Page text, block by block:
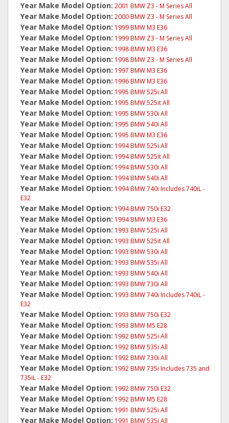
Year Make Model Option: 2001 BMW Z3 - M Series All
Year Make Model Option: 2000 BMW Z3 - M Series All
Year Make Model Option: 1999 BMW M3 E36
Year Make Model Option: 1999 BMW Z3 - M Series All
Year Make Model Option: 1998 BMW M3 E36
Year Make Model Option: 1998 BMW Z3 - M Series All
Year Make Model Option: 1997 BMW M3 E36
Year Make Model Option: 1996 BMW M3 E36
Year Make Model Option: 1995 BMW 525i All
Year Make Model Option: 1995 BMW 525it All
Year Make Model Option: 1995 BMW 530i All
Year Make Model Option: 1995 BMW 540i All
Year Make Model Option: 1995 BMW M3 E36
Year Make Model Option: 1994 BMW 525i All
Year Make Model Option: 1994 BMW 525it All
Year Make Model Option: 1994 BMW 530i All
Year Make Model Option: 1994 BMW 540i All
Year Make Model Option: 1994 BMW 740i Includes 740iL -
E32
Year Make Model Option: 1994 BMW 750i E32
Year Make Model Option: 1994 BMW M3 E36
Year Make Model Option: 1993 BMW 525i All
Year Make Model Option: 1993 BMW 525it All
Year Make Model Option: 1993 BMW 530i All
Year Make Model Option: 1993 BMW 535i All
Year Make Model Option: 1993 BMW 540i All
Year Make Model Option: 1993 BMW 730i All
Year Make Model Option: 1993 BMW 740i Includes 740iL -
E32
Year Make Model Option: 1993 BMW 750i E32
Year Make Model Option: 1993 BMW M5 E28
Year Make Model Option: 1992 BMW 525i All
Year Make Model Option: 1992 BMW 535i All
Year Make Model Option: 1992 BMW 730i All
Year Make Model Option: 1992 BMW 735i Includes 735 and
735iL - E32
Year Make Model Option: 1992 BMW 750i E32
Year Make Model Option: 1992 BMW M5 E28
Year Make Model Option: 1991 BMW 525i All
Year Make Model Option: 1991 BMW 535i All